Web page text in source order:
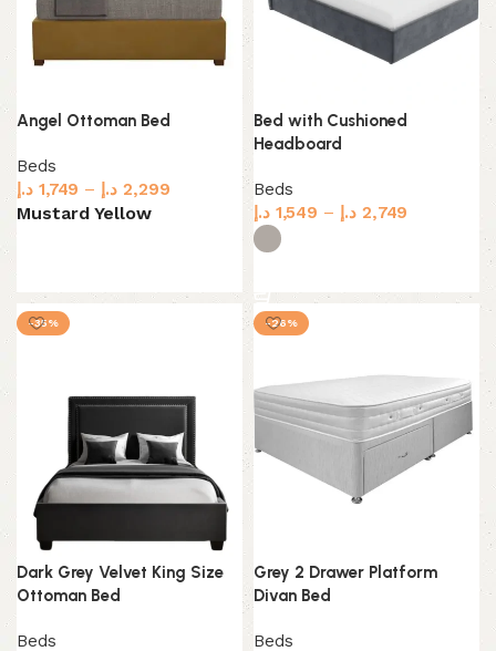
Angel Ottoman Bed
Beds
1,749 د.إ – 2,299 د.إ
Mustard Yellow
Bed with Cushioned
Headboard
Beds
1,549 د.إ – 2,749 د.إ
-35%
Dark Grey Velvet King Size
Ottoman Bed
Beds
-26%
Grey 2 Drawer Platform
Divan Bed
Beds